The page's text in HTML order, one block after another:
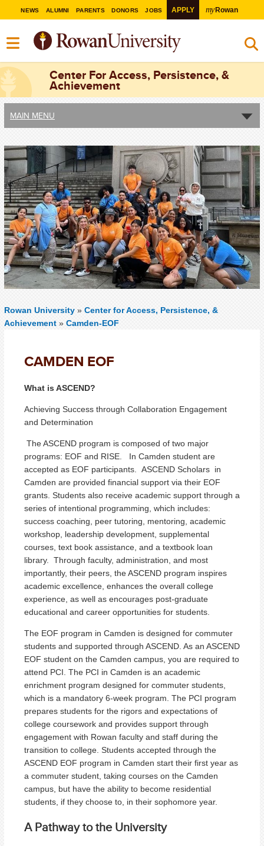
NEWS ALUMNI PARENTS DONORS JOBS APPLY myRowan
Center For Access, Persistence, &
Achievement
MAIN MENU
Rowan University » Center for Access, Persistence, &
Achievement » Camden-EOF
CAMDEN EOF
What is ASCEND?
Achieving Success through Collaboration Engagement
and Determination
The ASCEND program is composed of two major
programs: EOF and RISE. In Camden student are
accepted as EOF participants. ASCEND Scholars in
Camden are provided financial support via their EOF
grants. Students also receive academic support through a
series of intentional programming, which includes:
success coaching, peer tutoring, mentoring, academic
workshop, leadership development, supplemental
courses, text book assistance, and a textbook loan
library. Through faculty, administration, and most
importantly, their peers, the ASCEND program inspires
academic excellence, enhances the overall college
experience, as well as encourages post-graduate
educational and career opportunities for students.
The EOF program in Camden is designed for commuter
students and supported through ASCEND. As an ASCEND
EOF student on the Camden campus, you are required to
attend PCI. The PCI in Camden is an academic
enrichment program designed for commuter students,
which is a mandatory 6-week program. The PCI program
prepares students for the rigors and expectations of
college coursework and provides support through
engagement with Rowan faculty and staff during the
transition to college. Students accepted through the
ASCEND EOF program in Camden start their first year as
a commuter student, taking courses on the Camden
campus, but have the ability to become residential
students, if they choose to, in their sophomore year.
A Pathway to the University